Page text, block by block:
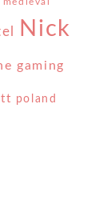
Nick
gaming
poland